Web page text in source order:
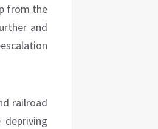
from the
and
railroad